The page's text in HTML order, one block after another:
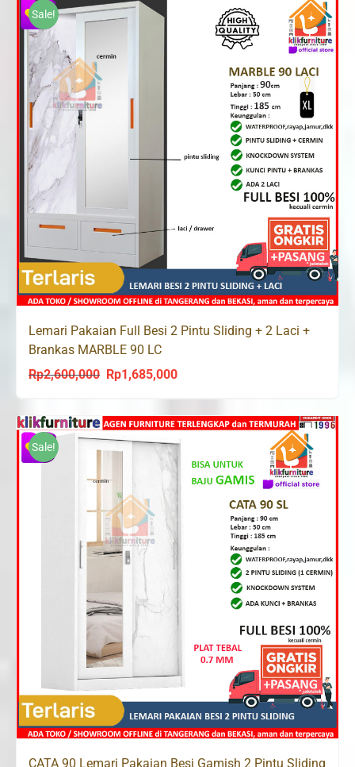
Rp2,600,000.
Rp1,685,000.
Sale!
Lemari Pakaian Full Besi 2 Pintu Sliding + 2 Laci +
Brankas MARBLE 90 LC
Rp2,600,000
Original
was:
Rp2,600,000.
Rp1,685,000Current
is:
Rp1,685,000.
Sale!
CATA 90 Lemari Pakaian Besi Gamish 2 Pintu Sliding